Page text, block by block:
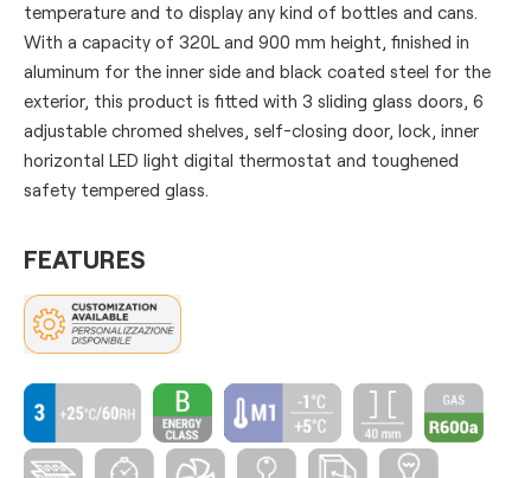
temperature and to display any kind of bottles and cans.
With a capacity of 320L and 900 mm height, finished in
aluminum for the inner side and black coated steel for the
exterior, this product is fitted with 3 sliding glass doors, 6
adjustable chromed shelves, self-closing door, lock, inner
horizontal LED light digital thermostat and toughened
safety tempered glass.
FEATURES